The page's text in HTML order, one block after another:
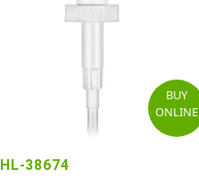
BUY
ONLINE
HL-38674